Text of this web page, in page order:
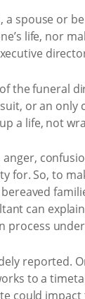
spouse or
life, nor
the funeral
or an
a life, not
for. So, to
can
process
reported.
to a
could